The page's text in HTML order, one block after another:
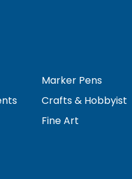
Marker Pens
Crafts & Hobbyist
Fine Art